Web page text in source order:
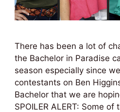
There has been a lot of
the Bachelor in Paradise
season especially since
contestants on Ben
Bachelor that we are
SPOILER ALERT: Some